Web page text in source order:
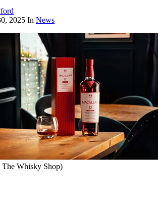
2025 In News
The Whisky Shop)